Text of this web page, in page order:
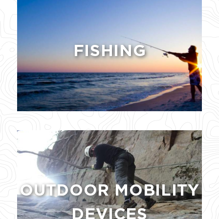
FISHING
OUTDOOR MOBILITY
DEVICES